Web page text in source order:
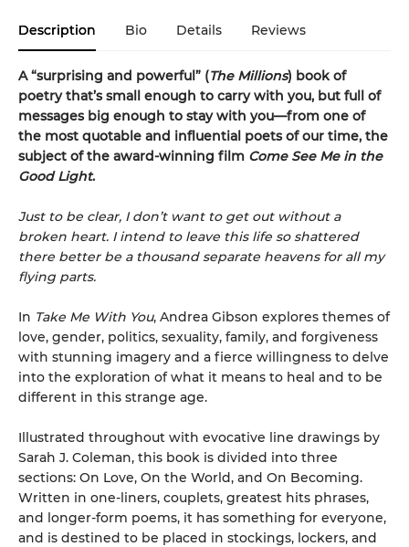
Description Bio Details Reviews
A “surprising and powerful” (The Millions) book of
poetry that’s small enough to carry with you, but full of
messages big enough to stay with you—from one of
the most quotable and influential poets of our time, the
subject of the award-winning film Come See Me in the
Good Light.
Just to be clear, I don’t want to get out without a
broken heart. I intend to leave this life so shattered
there better be a thousand separate heavens for all my
flying parts.
In Take Me With You, Andrea Gibson explores themes of
love, gender, politics, sexuality, family, and forgiveness
with stunning imagery and a fierce willingness to delve
into the exploration of what it means to heal and to be
different in this strange age.
Illustrated throughout with evocative line drawings by
Sarah J. Coleman, this book is divided into three
sections: On Love, On the World, and On Becoming.
Written in one-liners, couplets, greatest hits phrases,
and longer-form poems, it has something for everyone,
and is destined to be placed in stockings, lockers, and